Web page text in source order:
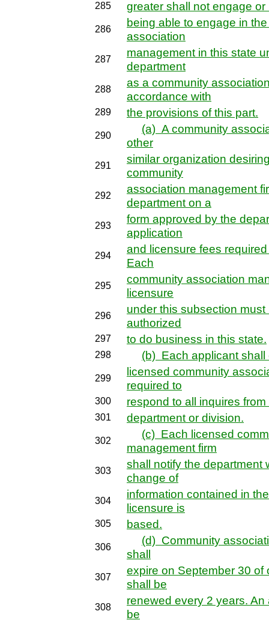
285 greater shall not engage
286
being able to engage in
association
287
management in this state
department
288
as a community
accordance with
289 the provisions of this part.
290
(a) A community
other
291
similar organization
community
292
association management
department on a
293
form approved by the
application
294
and licensure fees
Each
295
community association
licensure
296
under this subsection
authorized
297 to do business in this state.
298 (b) Each applicant
299
licensed community
required to
300 respond to all inquires
301 department or division.
302
(c) Each licensed
management firm
303
shall notify the department
change of
304
information contained in
licensure is
305 based.
306
(d) Community
shall
307
expire on September 30
shall be
308
renewed every 2 years.
be